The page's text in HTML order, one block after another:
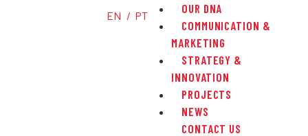
EN PT
OUR DNA
COMMUNICATION &
MARKETING
STRATEGY &
INNOVATION
PROJECTS
NEWS
CONTACT US